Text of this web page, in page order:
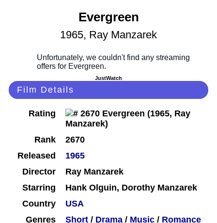
Evergreen
1965, Ray Manzarek
JustWatch
Film Details
Rating
Rank
2670
Released
1965
Director
Ray Manzarek
Starring
Hank Olguin, Dorothy Manzarek
Country
USA
Genres
Short / Drama / Music / Romance